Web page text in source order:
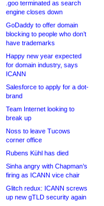
.goo terminated as search
engine closes down
GoDaddy to offer domain
blocking to people who don’t
have trademarks
Happy new year expected
for domain industry, says
ICANN
Salesforce to apply for a dot-
brand
Team Internet looking to
break up
Noss to leave Tucows
corner office
Rubens Kühl has died
Sinha angry with Chapman’s
firing as ICANN vice chair
Glitch redux: ICANN screws
up new gTLD security again